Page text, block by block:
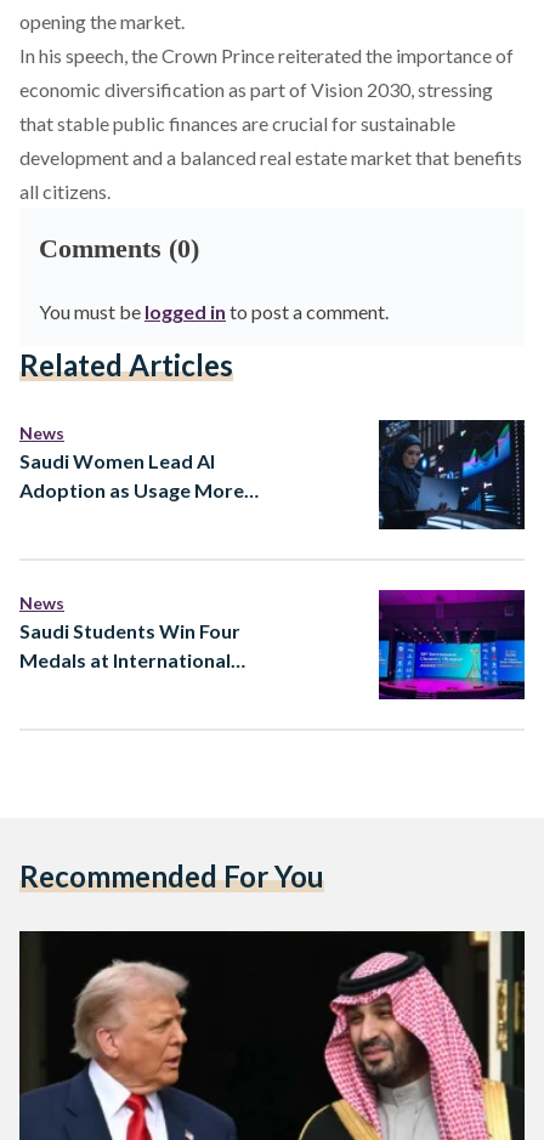
opening the market.
In his speech, the Crown Princereiterated the importance of
economic diversification as part of Vision 2030, stressing
that stable public finances are crucial for sustainable
development and a balanced real estate market that benefits
all citizens.
Comments (0)
You must be logged in to post a comment.
Related Articles
News
Saudi Women Lead AI
Adoption as Usage More
News
Saudi Students Win Four
Medals at International
Recommended For You